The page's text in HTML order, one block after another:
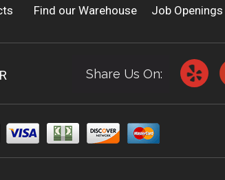
Find our Warehouse Job Openings
Share Us On: